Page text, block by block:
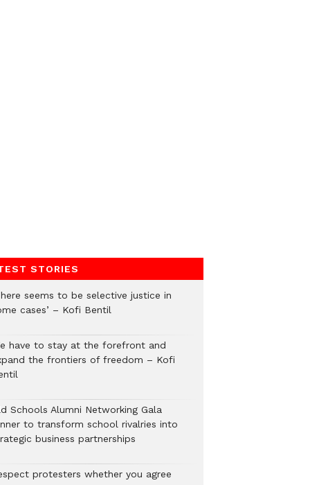
STORIES
seems to be selective justice in
cases’ – Kofi Bentil
have to stay at the forefront and
the frontiers of freedom – Kofi
Schools Alumni Networking Gala
to transform school rivalries into
business partnerships
protesters whether you agree